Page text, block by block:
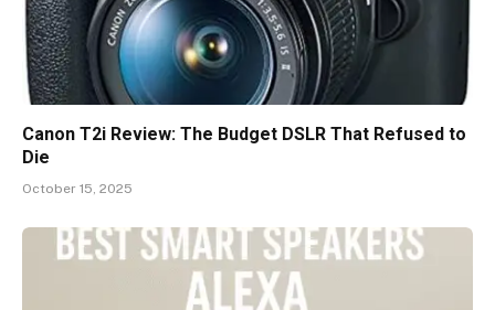
Canon T2i Review: The Budget DSLR That Refused to
Die
October 15, 2025